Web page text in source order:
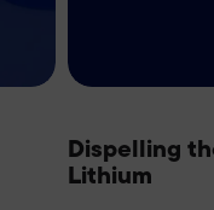
Dispelling
Lithium